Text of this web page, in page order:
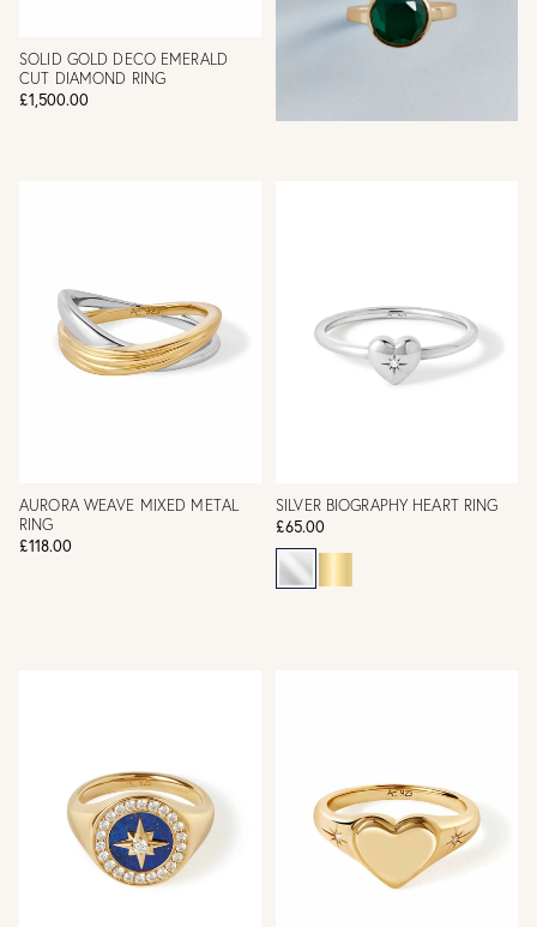
SOLID GOLD DECO EMERALD
CUT DIAMOND RING
£1,500.00
AURORA WEAVE MIXED METAL
RING
£118.00
SILVER BIOGRAPHY HEART RING
£65.00